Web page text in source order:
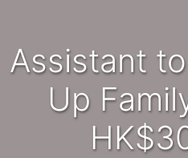
Assistant to CIO | Start
Up